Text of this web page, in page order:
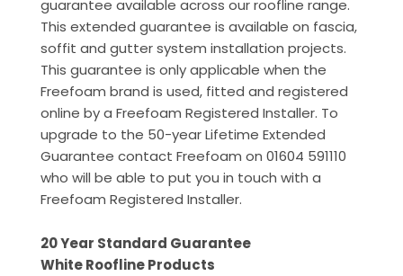
guarantee available across our roofline range.
This extended guarantee is available on fascia,
soffit and gutter system installation projects.
This guarantee is only applicable when the
Freefoam brand is used, fitted and registered
online by a Freefoam Registered Installer. To
upgrade to the 50-year Lifetime Extended
Guarantee contact Freefoam on 01604 591110
who will be able to put you in touch with a
Freefoam Registered Installer.
20 Year Standard Guarantee
White Roofline Products